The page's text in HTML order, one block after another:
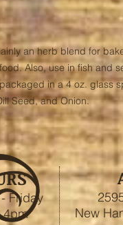
an herb blend for
Also, use in fish and
in a 4 oz. glass
Seed, and Onion.
Friday
4pm
New